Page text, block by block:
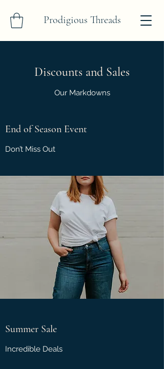
Prodigious Threads
Discounts and Sales
Our Markdowns
End of Season Event
Don’t Miss Out
Summer Sale
Incredible Deals